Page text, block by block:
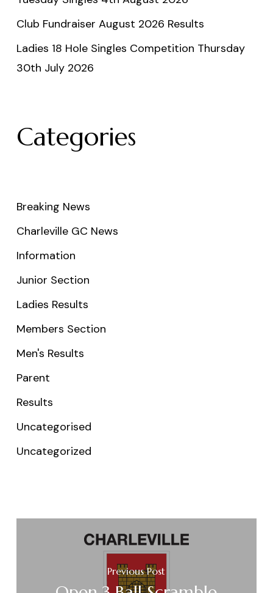
Club Fundraiser August 2026 Results
Ladies 18 Hole Singles Competition Thursday
30th July 2026
Categories
Breaking News
Charleville GC News
Information
Junior Section
Ladies Results
Members Section
Men's Results
Parent
Results
Uncategorised
Uncategorized
Previous Post